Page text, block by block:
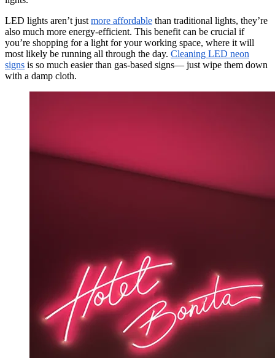
LED lights aren’t just more affordable than traditional lights, they’re
also much more energy-efficient. This benefit can be crucial if
you’re shopping for a light for your working space, where it will
most likely be running all through the day. Cleaning LED neon
signs is so much easier than gas-based signs— just wipe them down
with a damp cloth.